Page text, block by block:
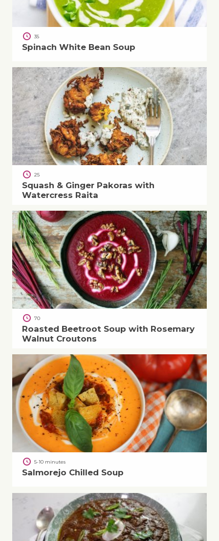
35
Spinach White Bean Soup
25
Squash & Ginger Pakoras with
Watercress Raita
70
Roasted Beetroot Soup with Rosemary
Walnut Croutons
5-10 minutes
Salmorejo Chilled Soup